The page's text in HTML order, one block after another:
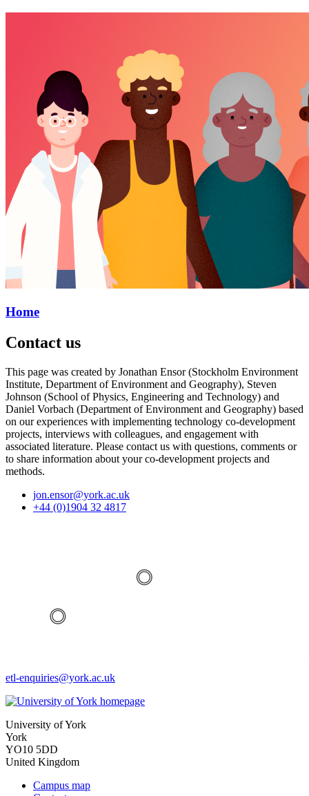
Home
Contact us
This page was created by Jonathan Ensor (Stockholm Environment
Institute, Department of Environment and Geography), Steven
Johnson (School of Physics, Engineering and Technology) and
Daniel Vorbach (Department of Environment and Geography) based
on our experiences with implementing technology co-development
projects, interviews with colleagues, and engagement with
associated literature. Please contact us with questions, comments or
to share information about your co-development projects and
methods.
jon.ensor@york.ac.uk
+44 (0)1904 32 4817
etl-enquiries@york.ac.uk
University of York
York
YO10 5DD
United Kingdom
Campus map